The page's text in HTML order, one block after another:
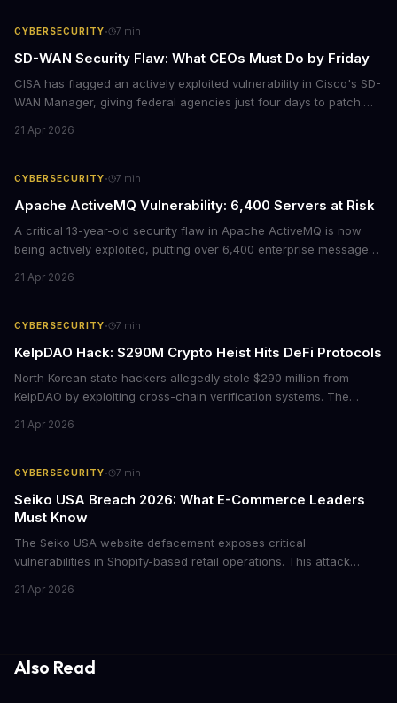
CYBERSECURITY· 7 min
SD-WAN Security Flaw: What CEOs Must Do by Friday
CISA has flagged an actively exploited vulnerability in Cisco's SD-
WAN Manager, giving federal agencies just four days to patch.
just a government mandate. It's a wake-up call about network
21 Apr 2026
CYBERSECURITY· 7 min
Apache ActiveMQ Vulnerability: 6,400 Servers at Risk
A critical 13-year-old security flaw in Apache ActiveMQ is now
being actively exploited, putting over 6,400 enterprise message
applications, this vulnerability could mean unauthorized code
patch by April 30, signaling the severity of this threat.
21 Apr 2026
CYBERSECURITY· 7 min
KelpDAO Hack: $290M Crypto Heist Hits DeFi Protocols
North Korean state hackers allegedly stole $290 million from
KelpDAO by exploiting cross-chain verification systems. The
operations, raising urgent questions about DeFi security for
21 Apr 2026
CYBERSECURITY· 7 min
Seiko USA Breach 2026: What E-Commerce Leaders
Must Know
The Seiko USA website defacement exposes critical
vulnerabilities in Shopify-based retail operations. This attack
name companies through their e-commerce platforms, with
21 Apr 2026
Also Read